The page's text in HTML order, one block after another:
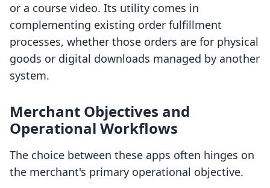
or a course video. Its utility comes in
complementing existing order fulfillment
processes, whether those orders are for physical
goods or digital downloads managed by another
system.
Merchant Objectives and
Operational Workflows
The choice between these apps often hinges on
the merchant's primary operational objective.